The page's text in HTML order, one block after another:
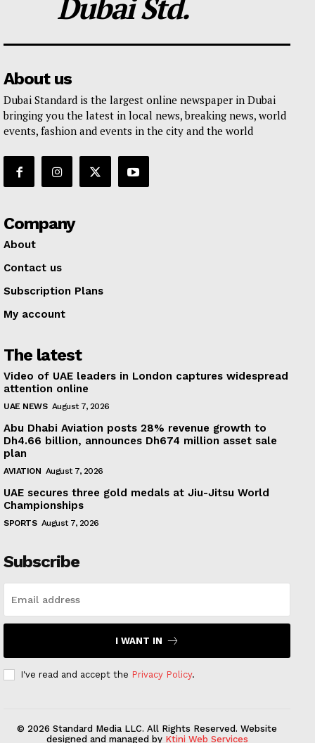
About us
Dubai Standard is the largest online newspaper in Dubai
bringing you the latest in local news, breaking news, world
events, fashion and events in the city and the world
Company
About
Contact us
Subscription Plans
My account
The latest
Video of UAE leaders in London captures widespread
attention online
UAE NEWS August 7, 2026
Abu Dhabi Aviation posts 28% revenue growth to
Dh4.66 billion, announces Dh674 million asset sale
plan
AVIATION August 7, 2026
UAE secures three gold medals at Jiu-Jitsu World
Championships
SPORTS August 7, 2026
Subscribe
I WANT IN
I've read and accept the Privacy Policy.
© 2026 Standard Media LLC. All Rights Reserved. Website
designed and managed by Ktini Web Services